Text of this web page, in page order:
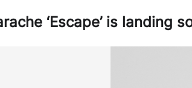
‘Escape’ is landing